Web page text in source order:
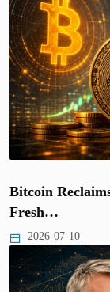
Bitcoin
Fresh…
2026-07-10